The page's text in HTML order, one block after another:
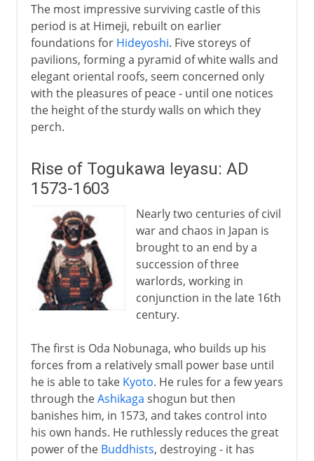
The most impressive surviving castle of this
period is at Himeji, rebuilt on earlier
foundations for Hideyoshi. Five storeys of
pavilions, forming a pyramid of white walls and
elegant oriental roofs, seem concerned only
with the pleasures of peace - until one notices
the height of the sturdy walls on which they
perch.
Rise of Togukawa Ieyasu: AD
1573-1603
Nearly two centuries of civil
war and chaos in Japan is
brought to an end by a
succession of three
warlords, working in
conjunction in the late 16th
century.
The first is Oda Nobunaga, who builds up his
forces from a relatively small power base until
he is able to take Kyoto. He rules for a few years
through theAshikaga shogun but then
banishes him, in 1573, and takes control into
his own hands. He ruthlessly reduces the great
power of the Buddhists, destroying - it has